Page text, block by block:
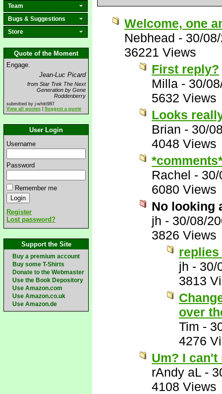
Team
Bugs & Suggestions
Store
Quote of the Moment
Engage.
Jean-Luc Picard
from Star Trek The Next
Generation by Gene
Roddenberry
submitted by j-whitt987
View all quotes
Suggest a quote
User Login
Username
Password
Remember me
Register
Lost password?
Support the Site
Buy a premium account
Buy some T-Shirts
Donate to the Webmaster
Use the Book Depository
Use Amazon.com
Use Amazon.co.uk
Use Amazon.de
Welcome, one
Nebhead - 30/
36221 Views
First reply?
Milla - 30/
5632 Views
Looks
Brian - 30/
4048 Views
Rachel -
6080 Views
No looking
jh - 30/08/
3826 Views
jh - 30/
3813
over
Tim -
4276
Um? I
rAndy aL -
4108 Views